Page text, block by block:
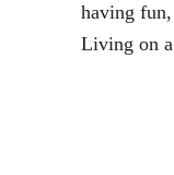
having
Living on a